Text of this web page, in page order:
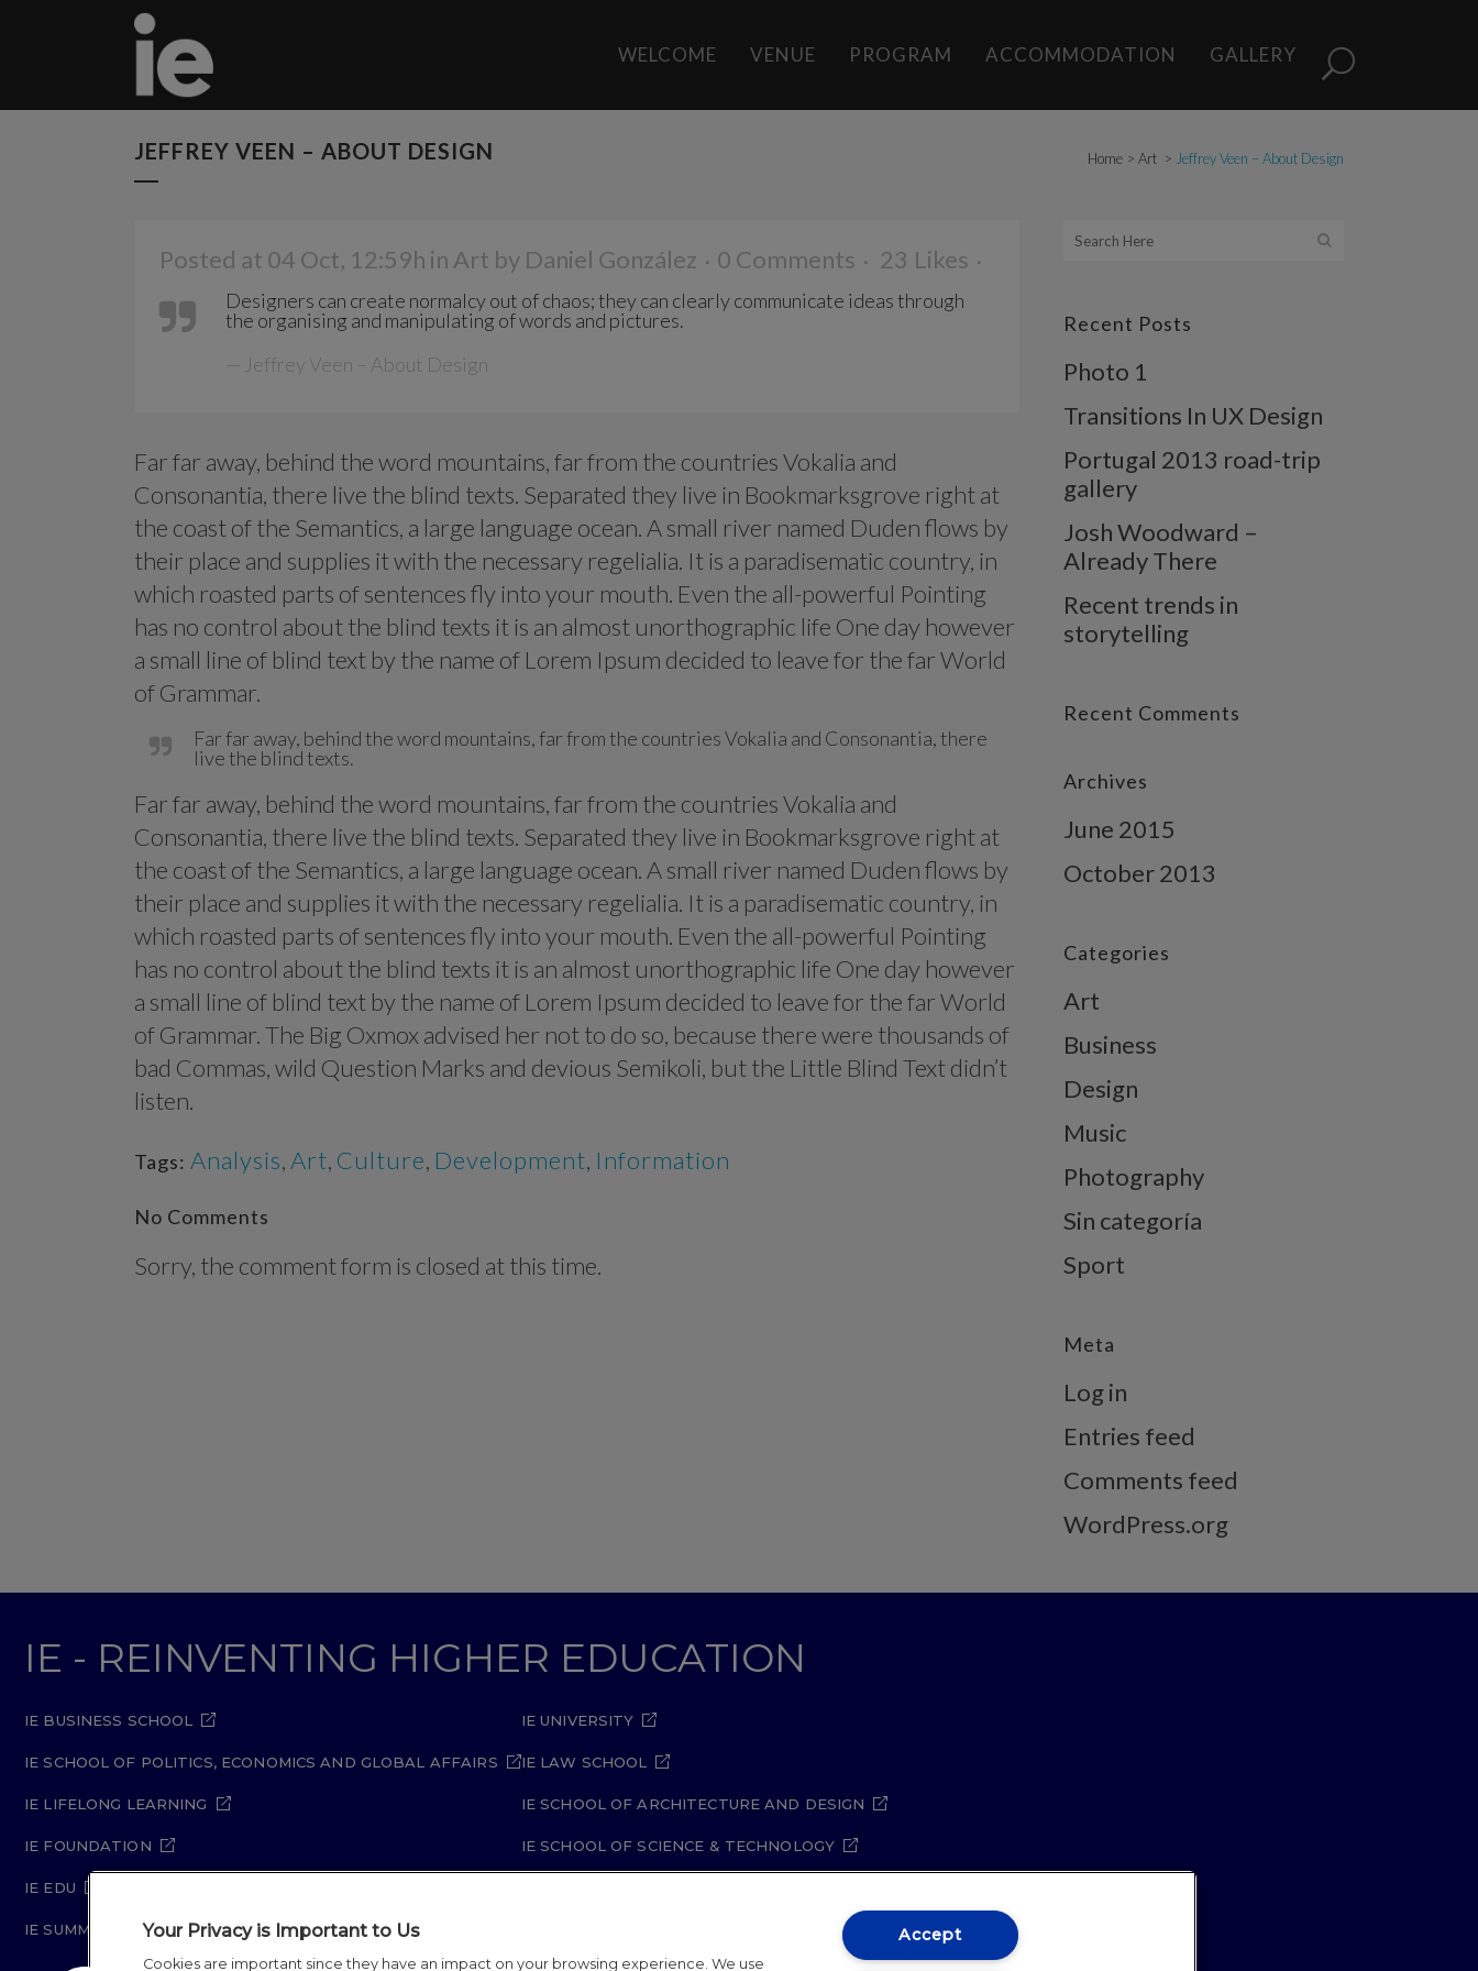
WELCOME VENUE PROGRAM ACCOMMODATION GALLERY
JEFFREY VEEN – ABOUT DESIGN Home > Art > Jeffrey Veen – About Design
Posted at 04 Oct, 12:59h in Art by Daniel González 0 Comments 23 Likes
Designers can create normalcy out of chaos; they can clearly communicate ideas through
the organising and manipulating of words and pictures.
— Jeffrey Veen – About Design
Far far away, behind the word mountains, far from the countries Vokalia and
Consonantia, there live the blind texts. Separated they live in Bookmarksgrove right at
the coast of the Semantics, a large language ocean. A small river named Duden flows by
their place and supplies it with the necessary regelialia. It is a paradisematic country, in
which roasted parts of sentences fly into your mouth. Even the all-powerful Pointing
has no control about the blind texts it is an almost unorthographic life One day however
a small line of blind text by the name of Lorem Ipsum decided to leave for the far World
of Grammar.
Far far away, behind the word mountains, far from the countries Vokalia and Consonantia, there
live the blind texts.
Far far away, behind the word mountains, far from the countries Vokalia and
Consonantia, there live the blind texts. Separated they live in Bookmarksgrove right at
the coast of the Semantics, a large language ocean. A small river named Duden flows by
their place and supplies it with the necessary regelialia. It is a paradisematic country, in
which roasted parts of sentences fly into your mouth. Even the all-powerful Pointing
has no control about the blind texts it is an almost unorthographic life One day however
a small line of blind text by the name of Lorem Ipsum decided to leave for the far World
of Grammar. The Big Oxmox advised her not to do so, because there were thousands of
bad Commas, wild Question Marks and devious Semikoli, but the Little Blind Text didn’t
listen.
Tags: Analysis,Art, Culture, Development, Information
No Comments
Sorry, the comment form is closed at this time.
Recent Posts
Photo 1
Transitions In UX Design
Portugal 2013 road-trip
gallery
Josh Woodward –
Already There
Recent trends in
storytelling
Recent Comments
Archives
June 2015
October 2013
Categories
Art
Business
Design
Music
Photography
Sin categoría
Sport
Meta
Log in
Entries feed
Comments feed
WordPress.org
IE - REINVENTING HIGHER EDUCATION
IE BUSINESS SCHOOL
IE SCHOOL OF POLITICS, ECONOMICS AND GLOBAL AFFAIRS
IE LIFELONG LEARNING
IE FOUNDATION
IE EDU
IE SUMMER SCHOOL
IE UNIVERSITY
IE LAW SCHOOL
IE SCHOOL OF ARCHITECTURE AND DESIGN
IE SCHOOL OF SCIENCE & TECHNOLOGY
Your Privacy is Important to Us
Cookies are important since they have an impact on your browsing experience. We use
Accept